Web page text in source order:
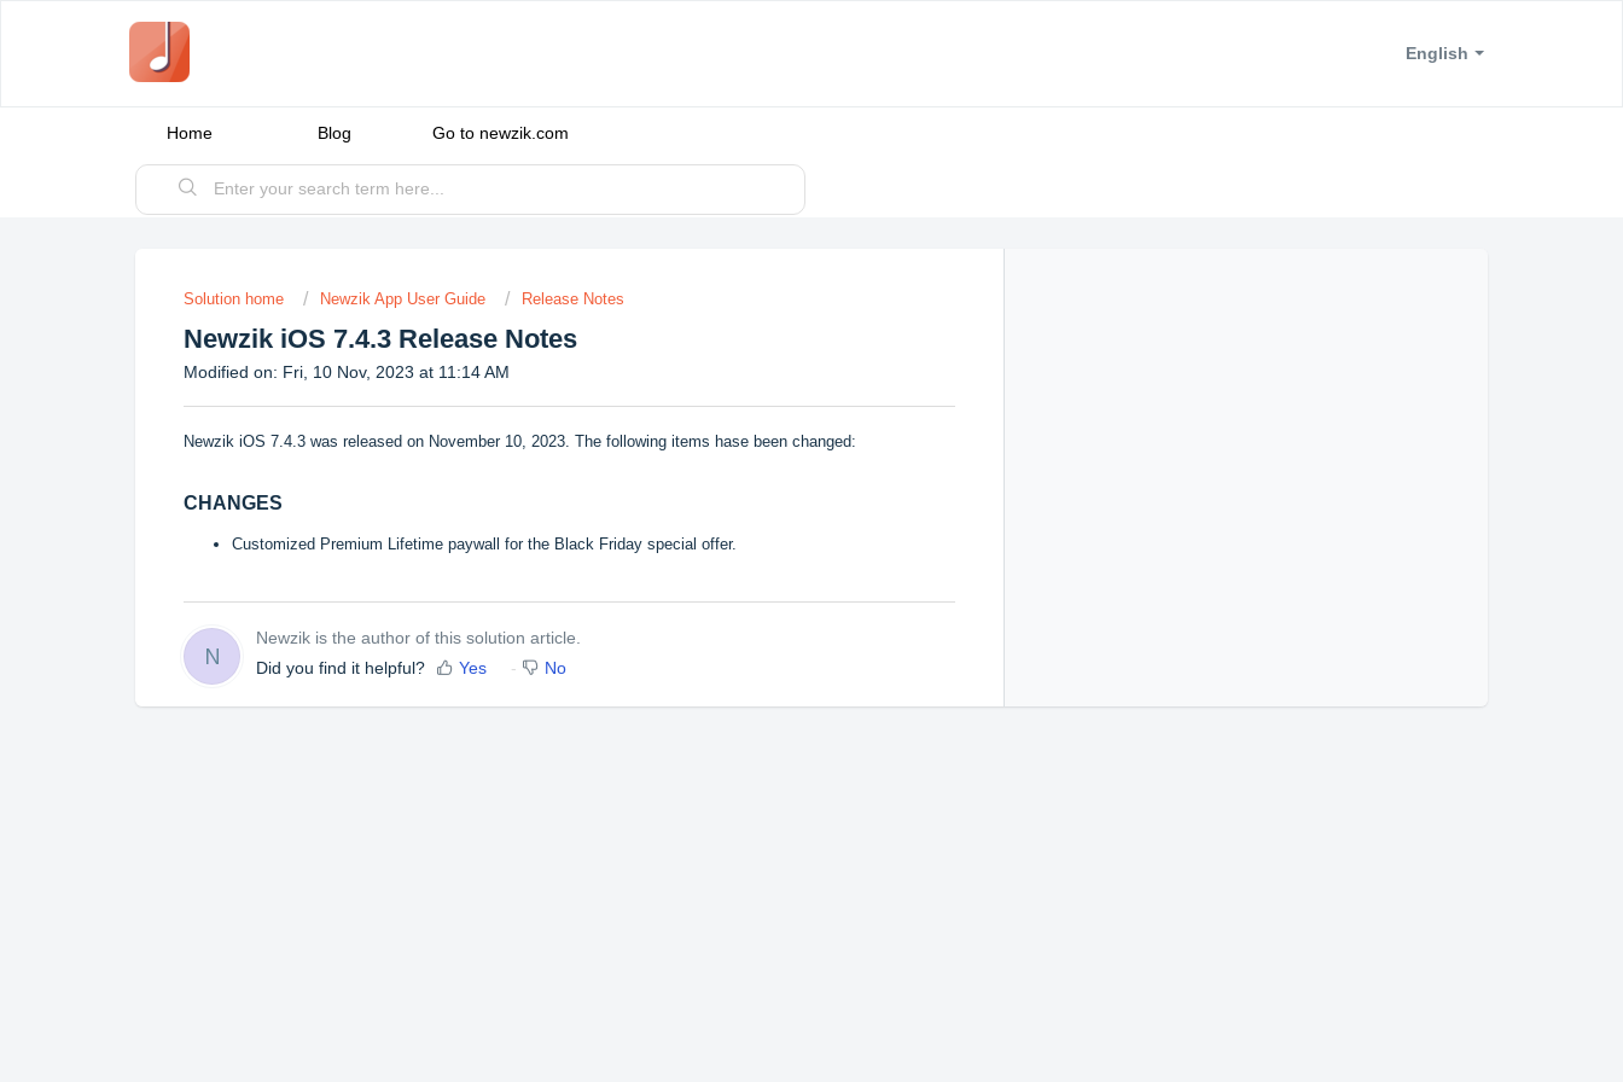
English
Home Blog Go to newzik.com
Solution home Newzik App User Guide Release Notes
Newzik iOS 7.4.3 Release Notes
Modified on: Fri, 10 Nov, 2023 at 11:14 AM
Newzik iOS 7.4.3 was released on November 10, 2023. The following items hase been changed:
CHANGES
Customized Premium Lifetime paywall for the Black Friday special offer.
N
Newzik is the author of this solution article.
Did you find it helpful?
Yes No